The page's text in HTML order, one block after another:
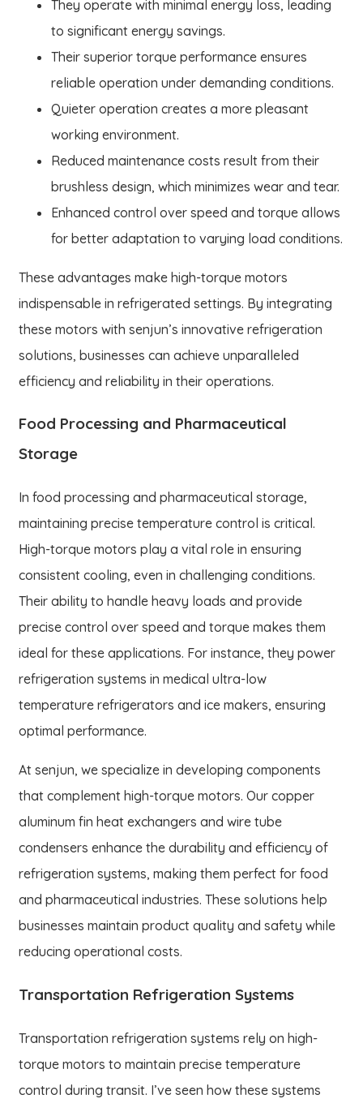
They operate with minimal energy loss, leading
to significant energy savings.
Their superior torque performance ensures
reliable operation under demanding conditions.
Quieter operation creates a more pleasant
working environment.
Reduced maintenance costs result from their
brushless design, which minimizes wear and tear.
Enhanced control over speed and torque allows
for better adaptation to varying load conditions.
These advantages make high-torque motors
indispensable in refrigerated settings. By integrating
these motors with senjun’s innovative refrigeration
solutions, businesses can achieve unparalleled
efficiency and reliability in their operations.
Food Processing and Pharmaceutical
Storage
In food processing and pharmaceutical storage,
maintaining precise temperature control is critical.
High-torque motors play a vital role in ensuring
consistent cooling, even in challenging conditions.
Their ability to handle heavy loads and provide
precise control over speed and torque makes them
ideal for these applications. For instance, they power
refrigeration systems in medical ultra-low
temperature refrigerators and ice makers, ensuring
optimal performance.
At senjun, we specialize in developing components
that complement high-torque motors. Our copper
aluminum fin heat exchangers and wire tube
condensers enhance the durability and efficiency of
refrigeration systems, making them perfect for food
and pharmaceutical industries. These solutions help
businesses maintain product quality and safety while
reducing operational costs.
Transportation Refrigeration Systems
Transportation refrigeration systems rely on high-
torque motors to maintain precise temperature
control during transit. I’ve seen how these systems